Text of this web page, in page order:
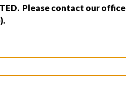
Please contact our office